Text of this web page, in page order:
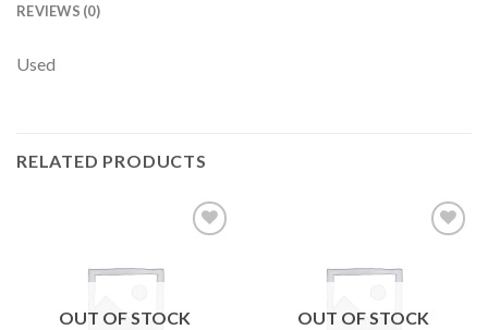
REVIEWS (0)
Used
RELATED PRODUCTS
OUT OF STOCK OUT OF STOCK